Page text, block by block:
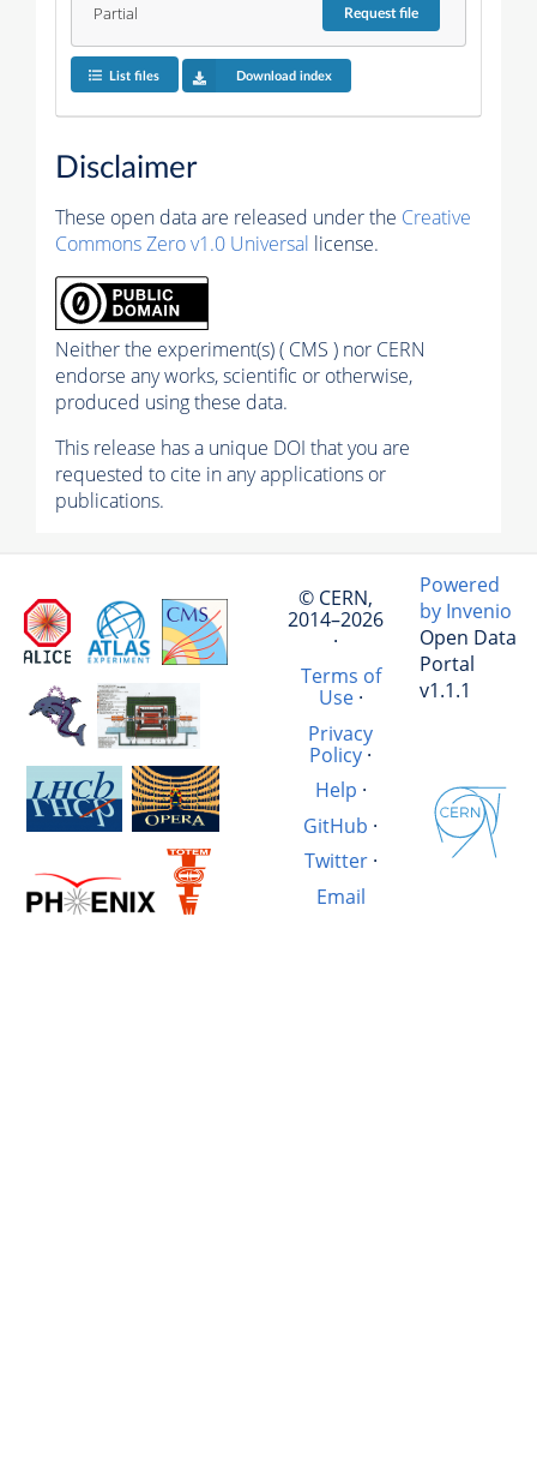
Partial Requestfile
List files Download index
Disclaimer
These open data are released under the Creative
Commons Zero v1.0 Universal license.
Neither the experiment(s) ( CMS ) nor CERN
endorse any works, scientific or otherwise,
produced using these data.
This release has a unique DOI that you are
requested to cite in any applications or
publications.
© CERN,
2014–2026
·
Terms of
Use·
Privacy
Policy ·
Help ·
GitHub ·
Twitter·
Email
Powered
by Invenio
Open Data
Portal
v1.1.1